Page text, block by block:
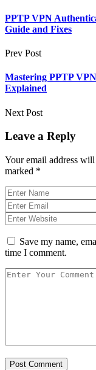
PPTP VPN
Guide and Fixes
Prev Post
Mastering PPTP
Explained
Next Post
Leave a Reply
Your email address
marked *
Save my name,
time I comment.
Post Comment